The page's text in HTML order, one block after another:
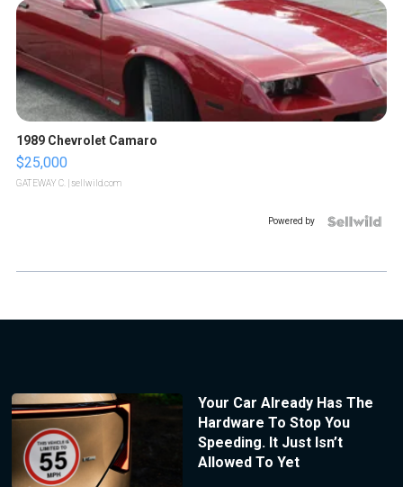
1989 Chevrolet Camaro
$25,000
GATEWAY C. | sellwild.com
Powered by
Your Car Already Has The
Hardware To Stop You
Speeding. It Just Isn’t
Allowed To Yet